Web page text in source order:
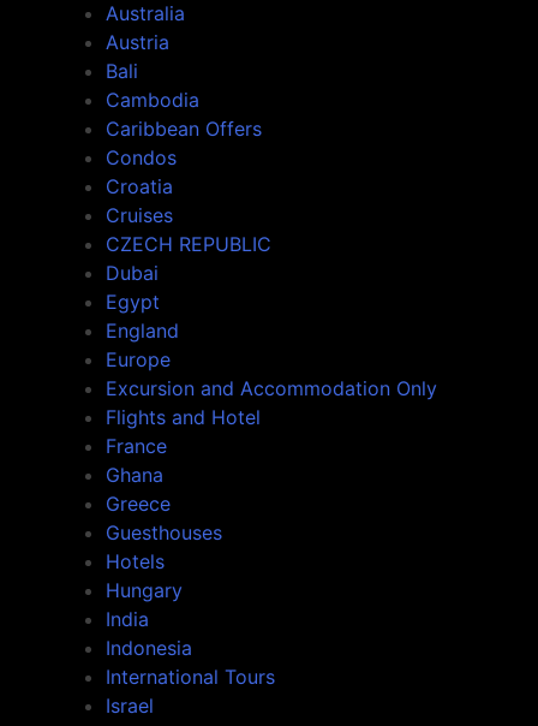
Australia
Austria
Bali
Cambodia
Caribbean Offers
Condos
Croatia
Cruises
CZECH REPUBLIC
Dubai
Egypt
England
Europe
Excursion and Accommodation Only
Flights and Hotel
France
Ghana
Greece
Guesthouses
Hotels
Hungary
India
Indonesia
International Tours
Israel